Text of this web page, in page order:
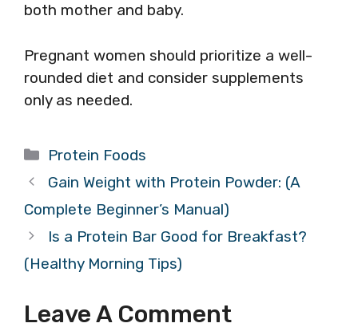
both mother and baby.
Pregnant women should prioritize a well-
rounded diet and consider supplements
only as needed.
Categories
Protein Foods
Gain Weight with Protein Powder: (A
Complete Beginner’s Manual)
Is a Protein Bar Good for Breakfast?
(Healthy Morning Tips)
Leave A Comment